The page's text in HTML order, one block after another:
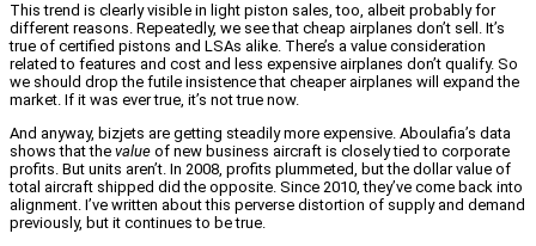
This trend is clearly visible in light piston sales, too, albeit probably for
different reasons. Repeatedly, we see that cheap airplanes don’t sell. It’s
true of certified pistons and LSAs alike. There’s a value consideration
related to features and cost and less expensive airplanes don’t qualify. So
we should drop the futile insistence that cheaper airplanes will expand the
market. If it was ever true, it’s not true now.
And anyway, bizjets are getting steadily more expensive. Aboulafia’s data
shows that the value of new business aircraft is closely tied to corporate
profits. But units aren’t. In 2008, profits plummeted, but the dollar value of
total aircraft shipped did the opposite. Since 2010, they’ve come back into
alignment. I’ve written about this perverse distortion of supply and demand
previously, but it continues to be true.